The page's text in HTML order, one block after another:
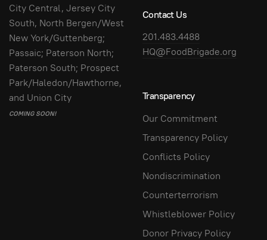
City Central, Jersey City
South, North Bergen/West
New York/Guttenberg;
Passaic; Paterson North;
Paterson South; Prospect
Park/Haledon/Hawthorne,
and Union City
COMING SOON!
Contact Us
201.483.4488
HQ@FoodBrigade.org
Transparency
Our Commitment
Transparency Policy
Conflicts Policy
Nondiscrimination
Counterterrorism
Whistleblower Policy
Donor Privacy Policy